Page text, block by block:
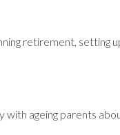
retirement,
with ageing parents